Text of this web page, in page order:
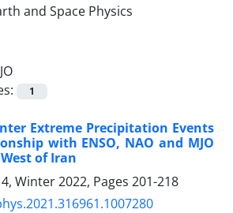
1
Extreme Precipitation Events
with ENSO, NAO and MJO
of Iran
Winter 2022, Pages 201-218